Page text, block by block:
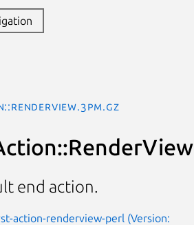
end action.
action-renderview-perl (Version: